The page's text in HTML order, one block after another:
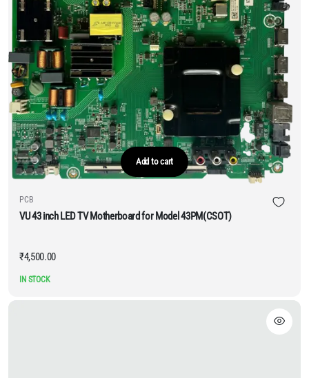
Add to cart
PCB
VU 43 inch LED TV Motherboard for Model 43PM(CSOT)
₹4,500.00
IN STOCK